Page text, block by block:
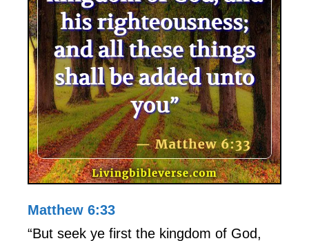
Matthew 6:33
“But seek ye first the kingdom of God,